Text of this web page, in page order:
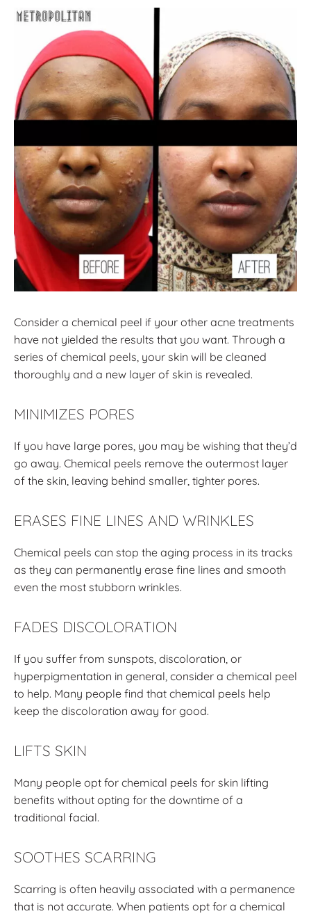
Consider a chemical peel if your other acne treatments
have not yielded the results that you want. Through a
series of chemical peels, your skin will be cleaned
thoroughly and a new layer of skin is revealed.
MINIMIZES PORES
If you have large pores, you may be wishing that they’d
go away. Chemical peels remove the outermost layer
of the skin, leaving behind smaller, tighter pores.
ERASES FINE LINES AND WRINKLES
Chemical peels can stop the aging process in its tracks
as they can permanently erase fine lines and smooth
even the most stubborn wrinkles.
FADES DISCOLORATION
If you suffer from sunspots, discoloration, or
hyperpigmentation in general, consider a chemical peel
to help. Many people find that chemical peels help
keep the discoloration away for good.
LIFTS SKIN
Many people opt for chemical peels for skin lifting
benefits without opting for the downtime of a
traditional facial.
SOOTHES SCARRING
Scarring is often heavily associated with a permanence
that is not accurate. When patients opt for a chemical